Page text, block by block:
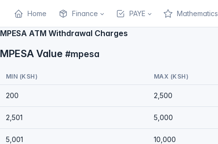
Home Finance PAYE Mathematics
MPESA ATM Withdrawal Charges
MPESA Value #mpesa
MIN (KSH) MAX (KSH)
200 2,500
2,501 5,000
5,001 10,000